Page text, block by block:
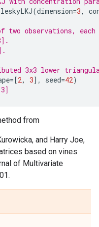
(dimension=3,
two observations,
3x3 lower
=[2, 3], seed=42)
from
and Harry Joe,
based on vines
of Multivariate